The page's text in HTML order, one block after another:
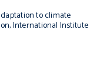
to climate
, International Institute